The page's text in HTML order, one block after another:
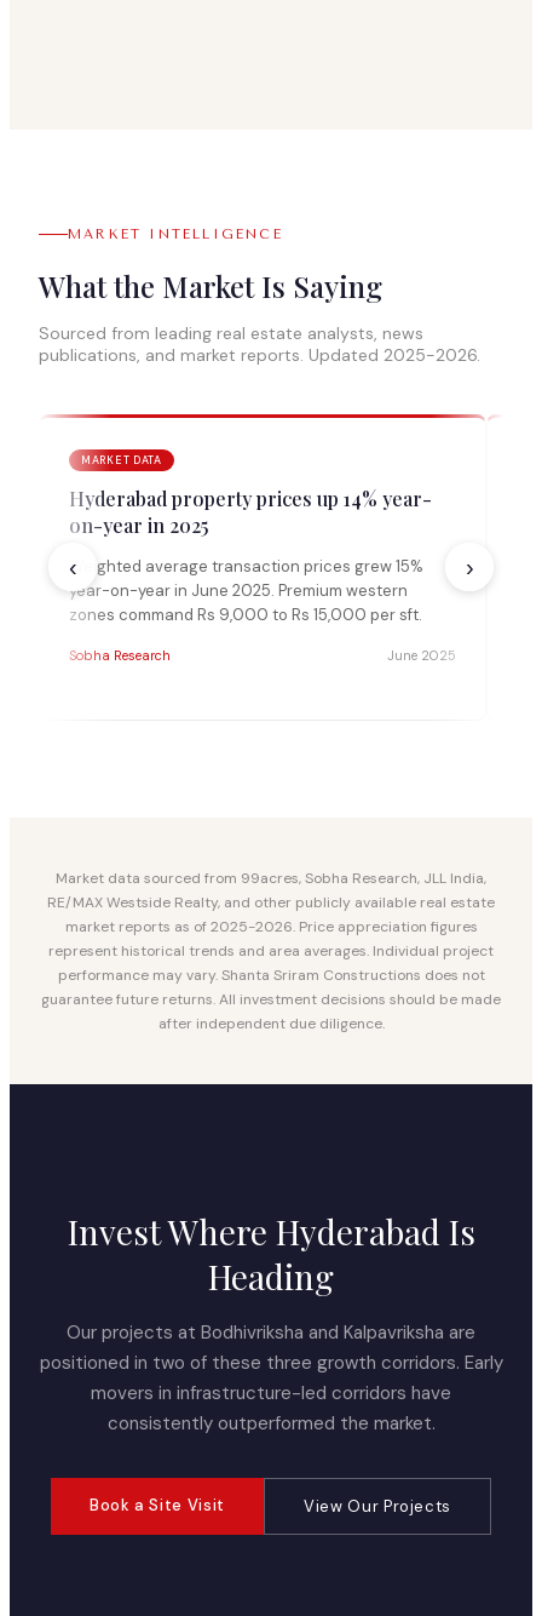
MARKET INTELLIGENCE
What the Market Is Saying
Sourced from leading real estate analysts, news
publications, and market reports. Updated 2025-2026.
‹ ›
MARKET DATA
Hyderabad property prices up 14% year-
on-year in 2025
Weighted average transaction prices grew 15%
year-on-year in June 2025. Premium western
zones command Rs 9,000 to Rs 15,000 per sft.
Sobha Research June 2025
Market data sourced from 99acres, Sobha Research, JLL India,
RE/MAX Westside Realty, and other publicly available real estate
market reports as of 2025-2026. Price appreciation figures
represent historical trends and area averages. Individual project
performance may vary. Shanta Sriram Constructions does not
guarantee future returns. All investment decisions should be made
after independent due diligence.
Invest Where Hyderabad Is
Heading
Our projects at Bodhivriksha and Kalpavriksha are
positioned in two of these three growth corridors. Early
movers in infrastructure-led corridors have
consistently outperformed the market.
Book a Site Visit View Our Projects